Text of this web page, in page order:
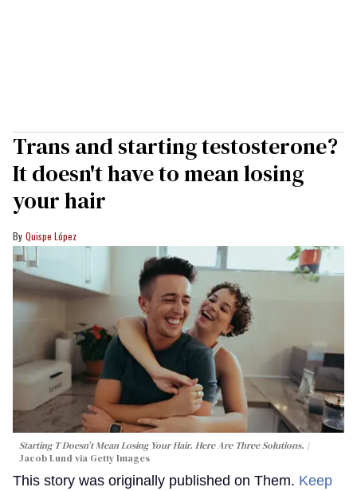
Trans and starting testosterone?
It doesn't have to mean losing
your hair
Quispe López
Starting T Doesn’t Mean Losing Your Hair. Here Are Three Solutions.
Jacob Lund via Getty Images
This story was originally published on Them. Keep